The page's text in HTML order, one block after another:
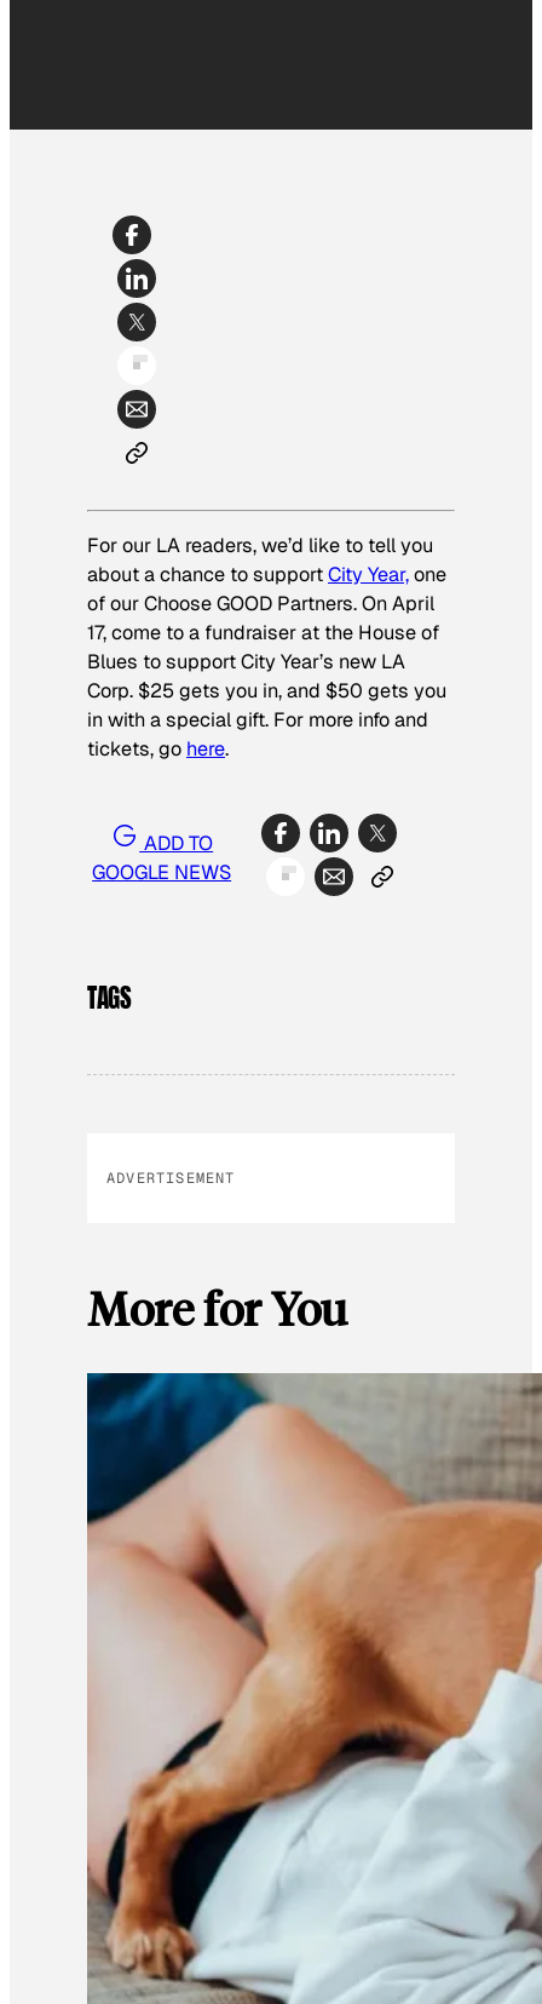
For our LA readers, we’d like to tell you
about a chance to supportCity Year,one
of our Choose GOOD Partners. On April
17, come to a fundraiser at the House of
Blues to support City Year’s new LA
Corp. $25 gets you in, and $50 gets you
in with a special gift. For more info and
tickets, go here.
ADD TO
GOOGLE NEWS
TAGS
ADVERTISEMENT
More for You